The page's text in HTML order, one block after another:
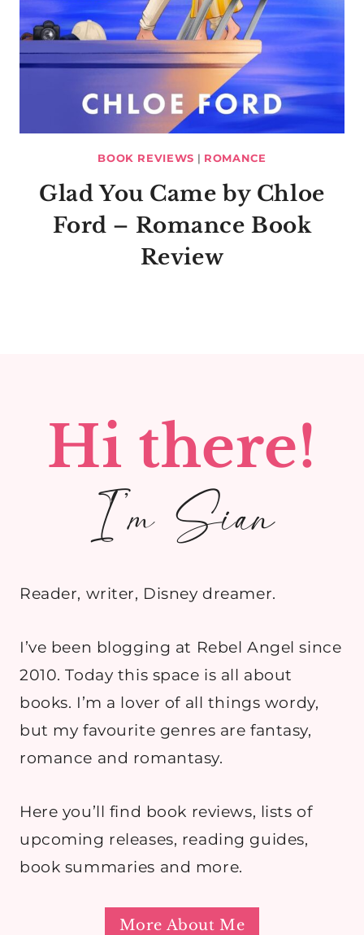
BOOK REVIEWS | ROMANCE
Glad You Came by Chloe
Ford – Romance Book
Review
Hi there!
I’m Sian
Reader, writer, Disney dreamer.
I’ve been blogging at Rebel Angel since
2010. Today this space is all about
books. I’m a lover of all things wordy,
but my favourite genres are fantasy,
romance and romantasy.
Here you’ll find book reviews, lists of
upcoming releases, reading guides,
book summaries and more.
More About Me